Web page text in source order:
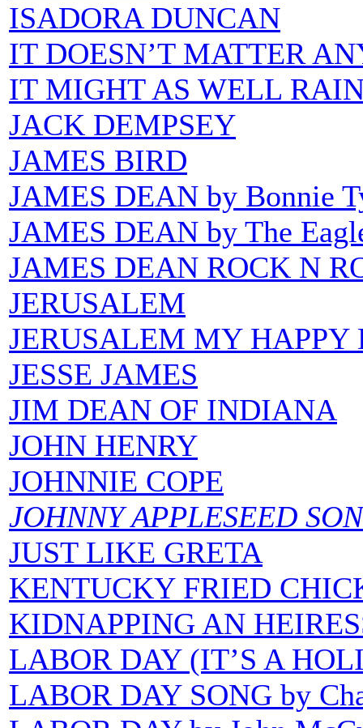
ISADORA DUNCAN
IT DOESN’T MATTER
IT MIGHT AS WELL
JACK DEMPSEY
JAMES BIRD
JAMES DEAN by Bonnie
JAMES DEAN by The
JAMES DEAN ROCK N
JERUSALEM
JERUSALEM MY HAPPY
JESSE JAMES
JIM DEAN OF INDIANA
JOHN HENRY
JOHNNIE COPE
JOHNNY APPLESEED
JUST LIKE GRETA
KENTUCKY FRIED
KIDNAPPING AN
LABOR DAY (IT’S A
LABOR DAY SONG by